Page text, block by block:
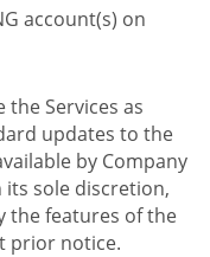
account(s) on
the Services as
updates to the
by Company
sole discretion,
the features of the
prior notice.